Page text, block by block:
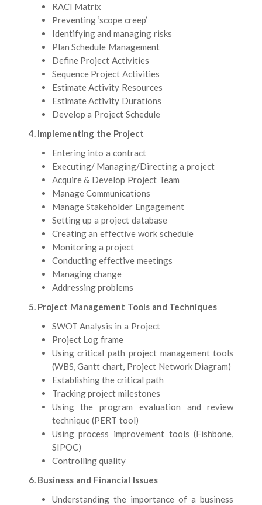
RACI Matrix
Preventing ‘scope creep’
Identifying and managing risks
Plan Schedule Management
Define Project Activities
Sequence Project Activities
Estimate Activity Resources
Estimate Activity Durations
Develop a Project Schedule
4. Implementing the Project
Entering into a contract
Executing/ Managing/Directing a project
Acquire & Develop Project Team
Manage Communications
Manage Stakeholder Engagement
Setting up a project database
Creating an effective work schedule
Monitoring a project
Conducting effective meetings
Managing change
Addressing problems
5. Project Management Tools and Techniques
SWOT Analysis in a Project
Project Log frame
Using critical path project management tools
(WBS, Gantt chart, Project Network Diagram)
Establishing the critical path
Tracking project milestones
Using the program evaluation and review
technique (PERT tool)
Using process improvement tools (Fishbone,
SIPOC)
Controlling quality
6. Business and Financial Issues
Understanding the importance of a business